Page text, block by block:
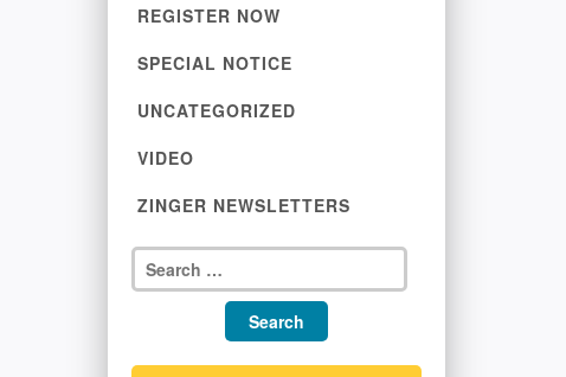
REGISTER NOW
SPECIAL NOTICE
UNCATEGORIZED
VIDEO
ZINGER NEWSLETTERS